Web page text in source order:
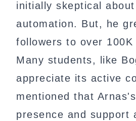
initially skeptical
automation. But, he
followers to over 100K
Many students, like
appreciate its active
mentioned that
presence and support